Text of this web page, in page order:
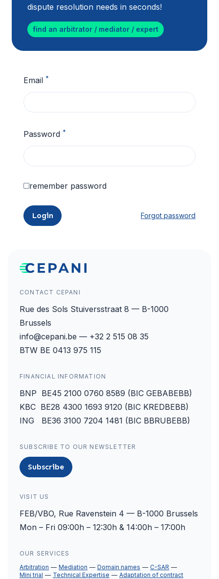
dispute resolution needs in seconds!
find an arbitrator / mediator / expert
Email *
Password *
remember password
Login Forgot password
CONTACT CEPANI
Rue des Sols Stuiversstraat 8 — B-1000
Brussels
info@cepani.be — +32 2 515 08 35
BTW BE 0413 975 115
FINANCIAL INFORMATION
BNP BE45 2100 0760 8589 (BIC GEBABEBB)
KBC BE28 4300 1693 9120 (BIC KREDBEBB)
ING BE36 3100 7204 1481 (BIC BBRUBEBB)
SUBSCRIBE TO OUR NEWSLETTER
Subscribe
VISIT US
FEB/VBO, Rue Ravenstein 4 — B-1000 Brussels
Mon – Fri 09:00h – 12:30h & 14:00h – 17:00h
OUR SERVICES
Arbitration
Mediation Domain names
C-SAR
Mini trial
Technical Expertise Adaptation of contract